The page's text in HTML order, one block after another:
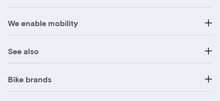
We enable mobility
See also
Bike brands